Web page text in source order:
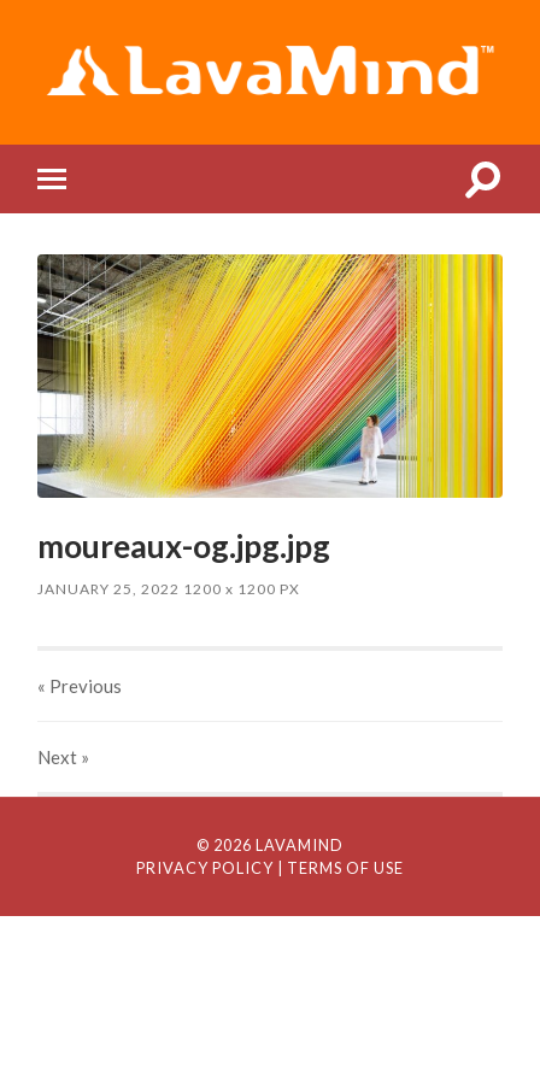
mobile
Toggle
moureaux-og.jpg.jpg
JANUARY 25, 2022 1200x 1200 PX
« Previous
Next »
© 2026 LAVAMIND
PRIVACY POLICY
| TERMS OF USE